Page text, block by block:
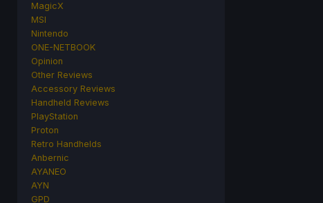
MagicX
MSI
Nintendo
ONE-NETBOOK
Opinion
Other Reviews
Accessory Reviews
Handheld Reviews
PlayStation
Proton
Retro Handhelds
Anbernic
AYANEO
AYN
GPD